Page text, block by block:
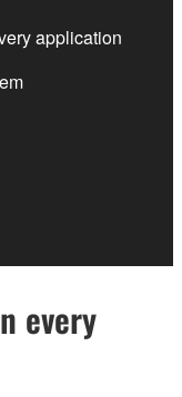
application
every